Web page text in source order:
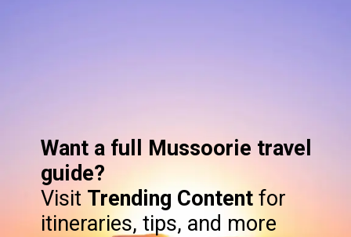
Want a full Mussoorie travel
guide?
Visit Trending Content for
itineraries, tips, and more